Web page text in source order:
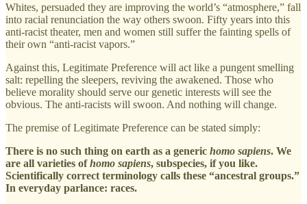
Whites, persuaded they are improving the world’s “atmosphere,” fall
into racial renunciation the way others swoon. Fifty years into this
anti-racist theater, men and women still suffer the fainting spells of
their own “anti-racist vapors.”
Against this, Legitimate Preference will act like a pungent smelling
salt: repelling the sleepers, reviving the awakened. Those who
believe morality should serve our genetic interests will see the
obvious. The anti-racists will swoon. And nothing will change.
The premise of Legitimate Preference can be stated simply:
There is no such thing on earth as a generic homo sapiens. We
are all varieties ofhomo sapiens, subspecies, if you like.
Scientifically correct terminology calls these “ancestral groups.”
In everyday parlance: races.